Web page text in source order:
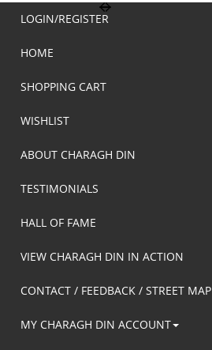
LOGIN/REGISTER
HOME
SHOPPING CART
WISHLIST
ABOUT CHARAGH DIN
TESTIMONIALS
HALL OF FAME
VIEW CHARAGH DIN IN ACTION
CONTACT / FEEDBACK / STREET MAP
MY CHARAGH DIN ACCOUNT